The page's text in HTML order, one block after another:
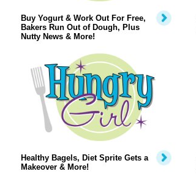
Buy Yogurt & Work Out For Free,
Bakers Run Out of Dough, Plus
Nutty News & More!
Healthy Bagels, Diet Sprite Gets a
Makeover & More!